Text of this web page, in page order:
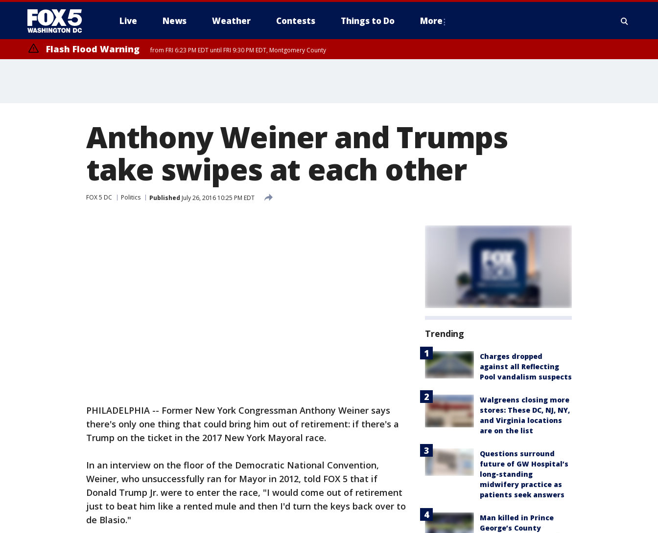
Live News Weather Contests Things to Do More
Flash Flood Warning from FRI 6:23 PM EDT until FRI 9:30 PM EDT, Montgomery County
Anthony Weiner and Trumps
take swipes at each other
FOX 5 DC Politics Published July 26, 2016 10:25 PM EDT
PHILADELPHIA -- Former New York Congressman Anthony Weiner says
there's only one thing that could bring him out of retirement: if there's a
Trump on the ticket in the 2017 New York Mayoral race.
In an interview on the floor of the Democratic National Convention,
Weiner, who unsuccessfully ran for Mayor in 2012, told FOX 5 that if
Donald Trump Jr. were to enter the race, "I would come out of retirement
just to beat him like a rented mule and then I'd turn the keys back over to
de Blasio."
Trending
Charges dropped
against all Reflecting
Pool vandalism suspects
Walgreens closing more
stores: These DC, NJ, NY,
and Virginia locations
are on the list
Questions surround
future of GW Hospital’s
long-standing
midwifery practice as
patients seek answers
Man killed in Prince
George’s County